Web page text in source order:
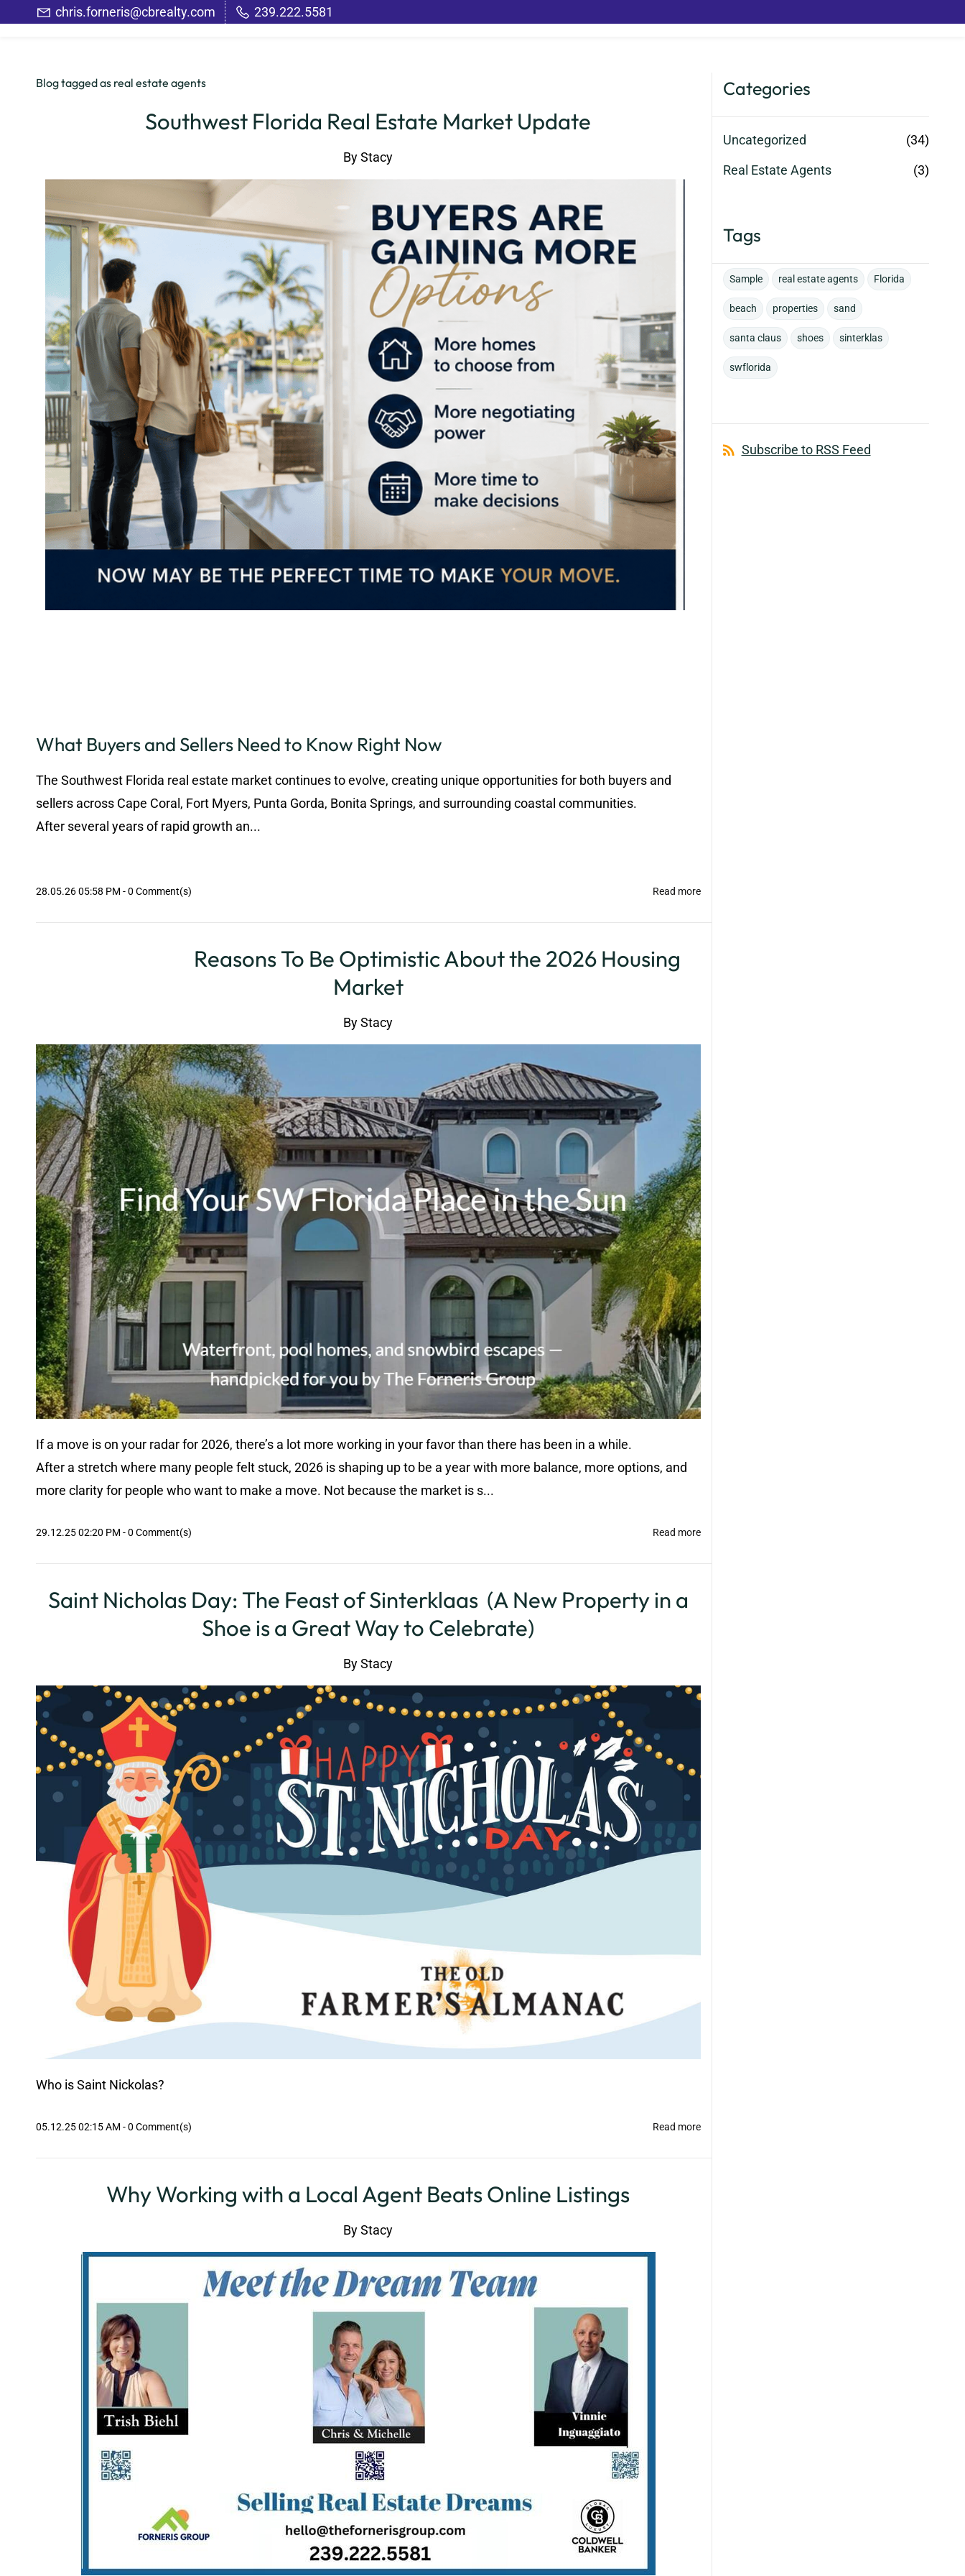
content
chris.forneris@cbrealty.com 239.222.5581
Blog tagged as real estate agents
Southwest Florida Real Estate Market Update
ByStacy
What Buyers and Sellers Need to Know Right Now
The Southwest Florida real estate market continues to evolve, creating unique opportunities for both buyers and
sellers across Cape Coral, Fort Myers, Punta Gorda, Bonita Springs, and surrounding coastal communities.
After several years of rapid growth an...
28.05.26 05:58 PM -0 Comment(s) Read more
Reasons To Be Optimistic About the 2026 Housing
Market
ByStacy
If a move is on your radar for 2026, there’s a lot more working in your favor than there has been in a while.
After a stretch where many people felt stuck, 2026 is shaping up to be a year with more balance, more options, and
more clarity for people who want to make a move. Not because the market is s...
29.12.25 02:20 PM -0 Comment(s) Read more
Saint Nicholas Day: The Feast of Sinterklaas (A New Property in a
Shoe is a Great Way to Celebrate)
ByStacy
Who is Saint Nickolas?
05.12.25 02:15 AM -0 Comment(s) Read more
Why Working with a Local Agent Beats Online Listings
ByStacy
Categories
Uncategorized
(34)
Real Estate Agents
(3)
Tags
Sample real estate agents Florida
beach properties sand
santa claus shoes sinterklas
swflorida
Subscribe to RSS Feed